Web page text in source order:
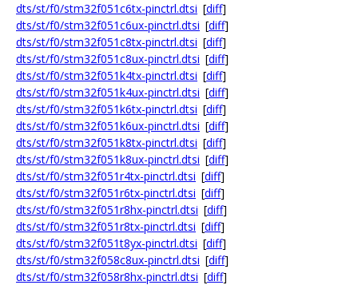
dts/st/f0/stm32f051c6tx-pinctrl.dtsi [diff]
dts/st/f0/stm32f051c6ux-pinctrl.dtsi [diff]
dts/st/f0/stm32f051c8tx-pinctrl.dtsi [diff]
dts/st/f0/stm32f051c8ux-pinctrl.dtsi [diff]
dts/st/f0/stm32f051k4tx-pinctrl.dtsi [diff]
dts/st/f0/stm32f051k4ux-pinctrl.dtsi [diff]
dts/st/f0/stm32f051k6tx-pinctrl.dtsi [diff]
dts/st/f0/stm32f051k6ux-pinctrl.dtsi [diff]
dts/st/f0/stm32f051k8tx-pinctrl.dtsi [diff]
dts/st/f0/stm32f051k8ux-pinctrl.dtsi [diff]
dts/st/f0/stm32f051r4tx-pinctrl.dtsi [diff]
dts/st/f0/stm32f051r6tx-pinctrl.dtsi [diff]
dts/st/f0/stm32f051r8hx-pinctrl.dtsi [diff]
dts/st/f0/stm32f051r8tx-pinctrl.dtsi [diff]
dts/st/f0/stm32f051t8yx-pinctrl.dtsi [diff]
dts/st/f0/stm32f058c8ux-pinctrl.dtsi [diff]
dts/st/f0/stm32f058r8hx-pinctrl.dtsi [diff]